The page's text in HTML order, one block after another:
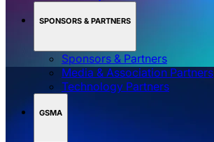
SPONSORS & PARTNERS
Sponsors & Partners
Media & Association Partners
Technology Partners
GSMA